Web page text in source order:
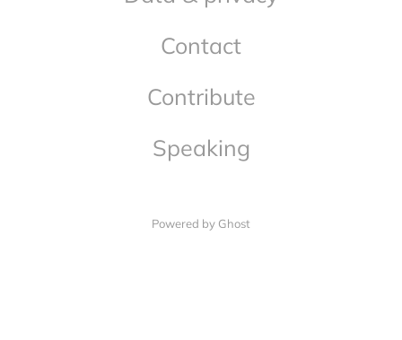
Contact
Contribute
Speaking
Powered by Ghost